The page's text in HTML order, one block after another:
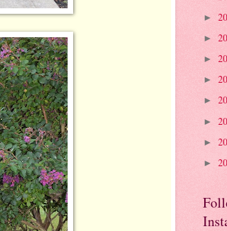
►
►
►
►
►
►
►
►